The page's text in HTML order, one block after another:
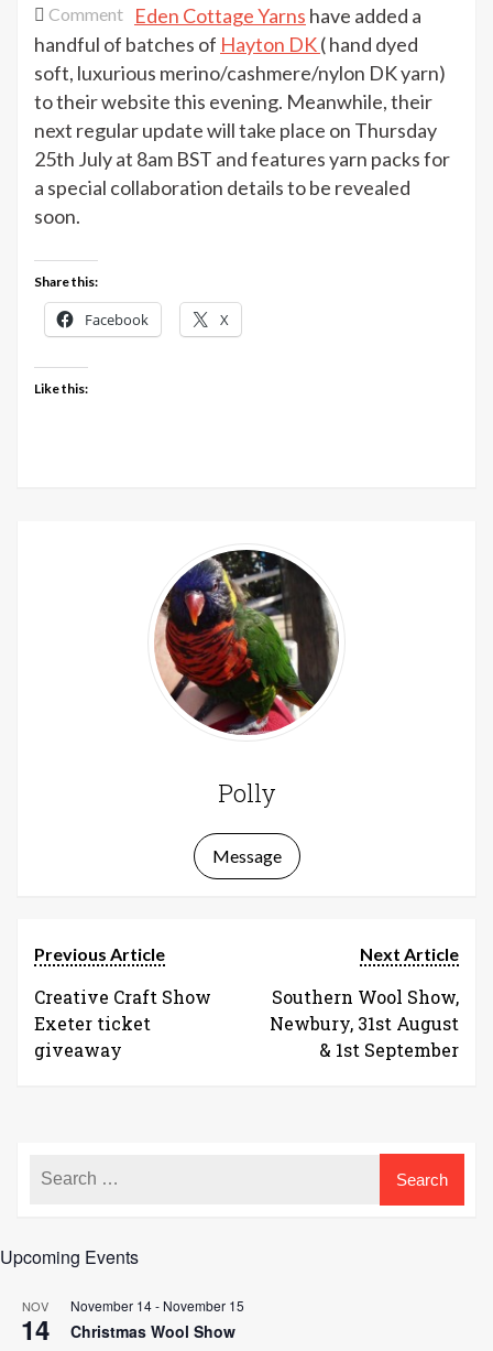
Commenton
Eden
Cottage
Yarns
yarn
news
Eden Cottage Yarns have added a
handful of batches of Hayton DK( hand dyed
soft, luxurious merino/cashmere/nylon DK yarn)
to their website this evening. Meanwhile, their
next regular update will take place on Thursday
25th July at 8am BST and features yarn packs for
a special collaboration details to be revealed
soon.
Share this:
Facebook X
Like this:
Polly
Message
Previous Article
Creative Craft Show
Exeter ticket
giveaway
Next Article
Southern Wool Show,
Newbury, 31st August
& 1st September
Upcoming Events
NOV
14
November 14- November 15
Christmas Wool Show